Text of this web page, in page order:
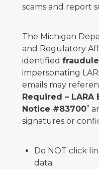
scams and report
The Michigan
and Regulatory
identified
impersonating
emails may
Required –
Notice #83700”
signatures or
Do NOT click
data.